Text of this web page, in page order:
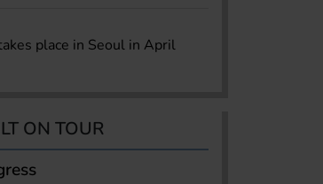
place in Seoul in April
ON TOUR